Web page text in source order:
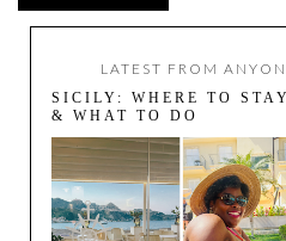
LATEST FROM
SICILY: WHERE TO
& WHAT TO DO